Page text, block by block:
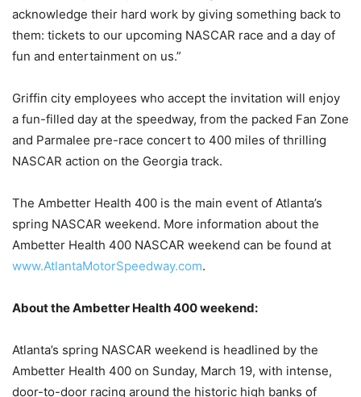
acknowledge their hard work by giving something back to
them: tickets to our upcoming NASCAR race and a day of
fun and entertainment on us.”
Griffin city employees who accept the invitation will enjoy
a fun-filled day at the speedway, from the packed Fan Zone
and Parmalee pre-race concert to 400 miles of thrilling
NASCAR action on the Georgia track.
The Ambetter Health 400 is the main event of Atlanta’s
spring NASCAR weekend. More information about the
Ambetter Health 400 NASCAR weekend can be found at
www.AtlantaMotorSpeedway.com.
About the Ambetter Health 400 weekend:
Atlanta’s spring NASCAR weekend is headlined by the
Ambetter Health 400 on Sunday, March 19, with intense,
door-to-door racing around the historic high banks of